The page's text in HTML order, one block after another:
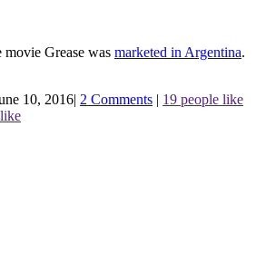
Grease was marketed in Argentina.
10, 2016| 2 Comments | 19 people like